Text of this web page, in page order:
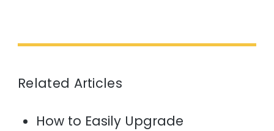
Related Articles
How to Easily Upgrade